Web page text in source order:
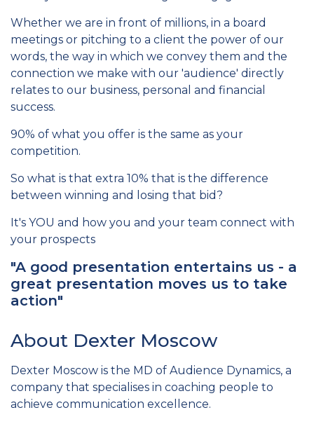
Whether we are in front of millions, in a board
meetings or pitching to a client the power of our
words, the way in which we convey them and the
connection we make with our 'audience' directly
relates to our business, personal and financial
success.
90% of what you offer is the same as your
competition.
So what is that extra 10% that is the difference
between winning and losing that bid?
It's YOU and how you and your team connect with
your prospects
"A good presentation entertains us - a
great presentation moves us to take
action"
About Dexter Moscow
Dexter Moscow is the MD of Audience Dynamics, a
company that specialises in coaching people to
achieve communication excellence.